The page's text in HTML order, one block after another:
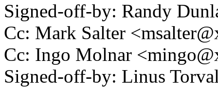
Signed-off-by: Randy
Cc: Mark Salter
Cc: Ingo Molnar
Signed-off-by: Linus